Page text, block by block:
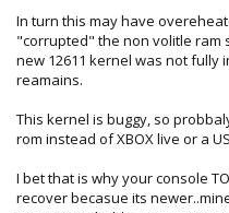
In turn this may have
"corrupted" the non volitle ram
new 12611 kernel was not fully
reamains.
This kernel is buggy, so
rom instead of XBOX live or a
I bet that is why your console
recover becasue its